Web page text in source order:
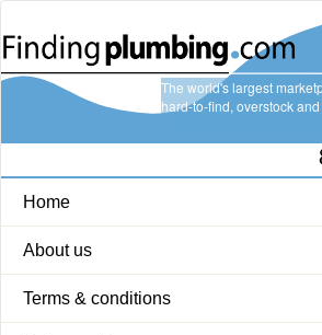
Home
About us
Terms & conditions
The world's largest
hard-to-find, overstock